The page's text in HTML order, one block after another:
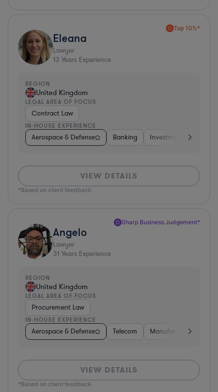
Top 10%*
Eleana
Lawyer
13 Years Experience
REGION
United Kingdom
LEGAL AREA OF FOCUS
Contract Law
IN-HOUSE EXPERIENCE
Aerospace & Defense Banking Investment Banking
VIEW DETAILS
*Based on client feedback
Sharp Business Judgement*
Angelo
Lawyer
31 Years Experience
REGION
United Kingdom
LEGAL AREA OF FOCUS
Procurement Law
IN-HOUSE EXPERIENCE
Aerospace & Defense Telecom Manufacturing
VIEW DETAILS
*Based on client feedback